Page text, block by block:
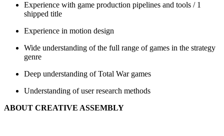
Experience with game production pipelines and tools / 1
shipped title
Experience in motion design
Wide understanding of the full range of games in the strategy
genre
Deep understanding of Total War games
Understanding of user research methods
ABOUT CREATIVE ASSEMBLY